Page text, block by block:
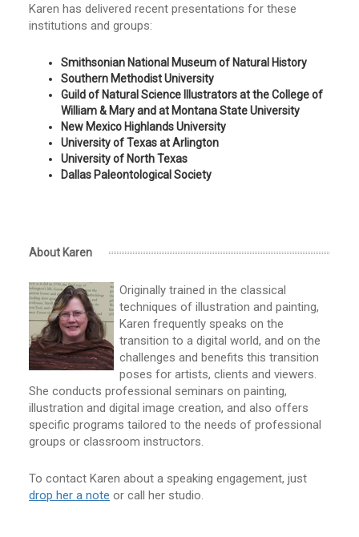
Karen has delivered recent presentations for these
institutions and groups:
Smithsonian National Museum of Natural History
Southern Methodist University
Guild of Natural Science Illustrators at the College of
William & Mary and at Montana State University
New Mexico Highlands University
University of Texas at Arlington
University of North Texas
Dallas Paleontological Society
About Karen
Originally trained in the classical
techniques of illustration and painting,
Karen frequently speaks on the
transition to a digital world, and on the
challenges and benefits this transition
poses for artists, clients and viewers.
She conducts professional seminars on painting,
illustration and digital image creation, and also offers
specific programs tailored to the needs of professional
groups or classroom instructors.
To contact Karen about a speaking engagement, just
drop her a note or call her studio.